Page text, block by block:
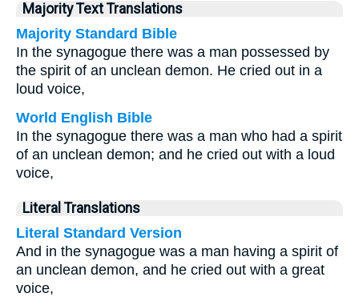
Majority Text Translations
Majority Standard Bible
In the synagogue there was a man possessed by
the spirit of an unclean demon. He cried out in a
loud voice,
World English Bible
In the synagogue there was a man who had a spirit
of an unclean demon; and he cried out with a loud
voice,
Literal Translations
Literal Standard Version
And in the synagogue was a man having a spirit of
an unclean demon, and he cried out with a great
voice,